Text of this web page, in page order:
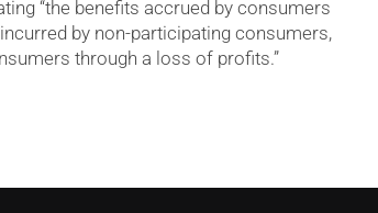
“the benefits accrued by consumers
by non-participating consumers,
through a loss of profits.”